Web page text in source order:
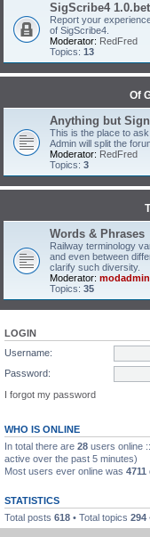
SigScribe4
Report your
of SigScribe4.
Moderator: RedFred
Topics: 13
Of
Anything but
This is the place to
Admin will split the
Moderator: RedFred
Topics: 3
Words & Phrases
Railway terminology
and even between
clarify such diversity.
Moderator: modadmin
Topics: 35
LOGIN
Username:
Password:
I forgot my password
WHO IS ONLINE
In total there are 28 users online
active over the past 5 minutes)
Most users ever online was 4711
STATISTICS
Total posts 618 • Total topics 294